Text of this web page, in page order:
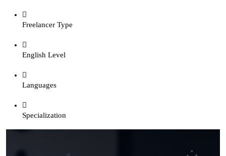
Freelancer Type
English Level
Languages
Specialization